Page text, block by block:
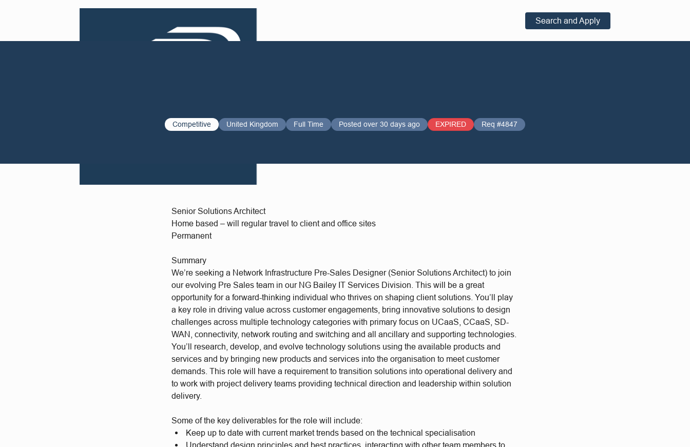
Search and Apply
Competitive United Kingdom Full Time Posted over 30 days ago EXPIRED Req #4847
Senior Solutions Architect
Home based – will regular travel to client and office sites
Permanent
Summary
We’re seeking a Network Infrastructure Pre-Sales Designer (Senior Solutions Architect) to join
our evolving Pre Sales team in our NG Bailey IT Services Division. This will be a great
opportunity for a forward-thinking individual who thrives on shaping client solutions. You’ll play
a key role in driving value across customer engagements, bring innovative solutions to design
challenges across multiple technology categories with primary focus on UCaaS, CCaaS, SD-
WAN, connectivity, network routing and switching and all ancillary and supporting technologies.
You’ll research, develop, and evolve technology solutions using the available products and
services and by bringing new products and services into the organisation to meet customer
demands. This role will have a requirement to transition solutions into operational delivery and
to work with project delivery teams providing technical direction and leadership within solution
delivery.
Some of the key deliverables for the role will include:
Keep up to date with current market trends based on the technical specialisation
Understand design principles and best practices, interacting with other team members to